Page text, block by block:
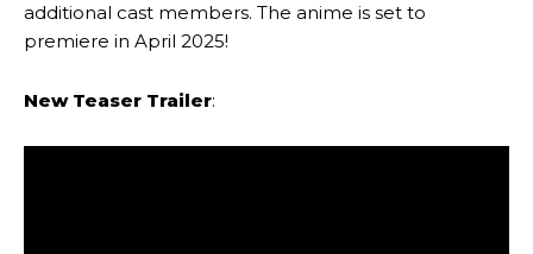
additional cast members. The anime is set to
premiere in April 2025!
New Teaser Trailer: